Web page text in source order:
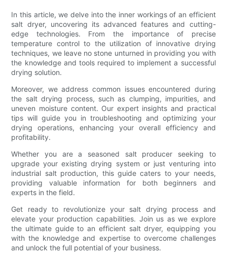
In this article, we delve into the inner workings of an efficient
salt dryer, uncovering its advanced features and cutting-
edge technologies. From the importance of precise
temperature control to the utilization of innovative drying
techniques, we leave no stone unturned in providing you with
the knowledge and tools required to implement a successful
drying solution.
Moreover, we address common issues encountered during
the salt drying process, such as clumping, impurities, and
uneven moisture content. Our expert insights and practical
tips will guide you in troubleshooting and optimizing your
drying operations, enhancing your overall efficiency and
profitability.
Whether you are a seasoned salt producer seeking to
upgrade your existing drying system or just venturing into
industrial salt production, this guide caters to your needs,
providing valuable information for both beginners and
experts in the field.
Get ready to revolutionize your salt drying process and
elevate your production capabilities. Join us as we explore
the ultimate guide to an efficient salt dryer, equipping you
with the knowledge and expertise to overcome challenges
and unlock the full potential of your business.